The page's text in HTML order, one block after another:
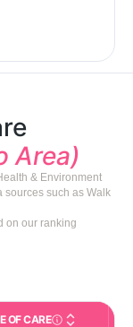
Area)
& Environment
sources such as Walk
on our ranking
OF CARE